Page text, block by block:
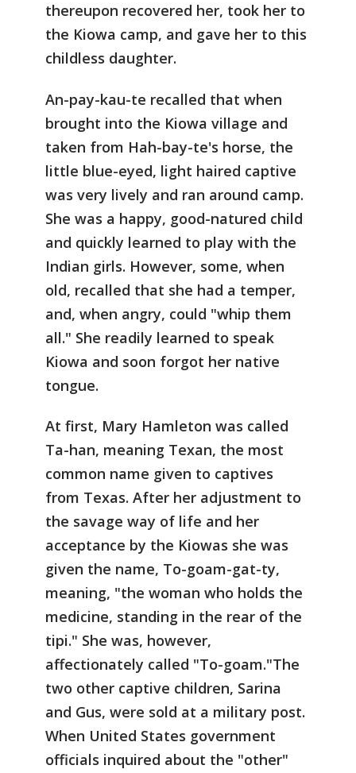
thereupon recovered her, took her to
the Kiowa camp, and gave her to this
childless daughter.
An-pay-kau-te recalled that when
brought into the Kiowa village and
taken from Hah-bay-te's horse, the
little blue-eyed, light haired captive
was very lively and ran around camp.
She was a happy, good-natured child
and quickly learned to play with the
Indian girls. However, some, when
old, recalled that she had a temper,
and, when angry, could "whip them
all." She readily learned to speak
Kiowa and soon forgot her native
tongue.
At first, Mary Hamleton was called
Ta-han, meaning Texan, the most
common name given to captives
from Texas. After her adjustment to
the savage way of life and her
acceptance by the Kiowas she was
given the name, To-goam-gat-ty,
meaning, "the woman who holds the
medicine, standing in the rear of the
tipi." She was, however,
affectionately called "To-goam."The
two other captive children, Sarina
and Gus, were sold at a military post.
When United States government
officials inquired about the "other"